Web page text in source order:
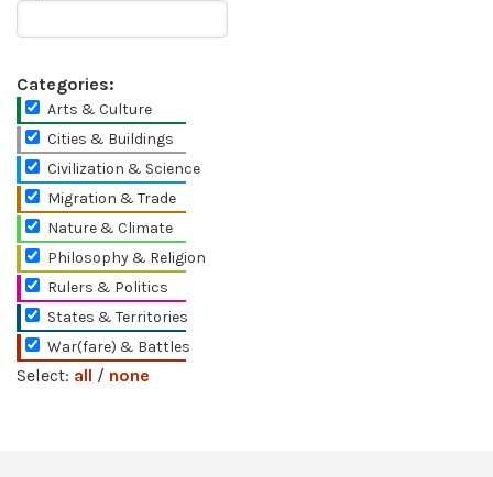
Categories:
Arts & Culture
Cities & Buildings
Civilization & Science
Migration & Trade
Nature & Climate
Philosophy & Religion
Rulers & Politics
States & Territories
War(fare) & Battles
Select: all / none